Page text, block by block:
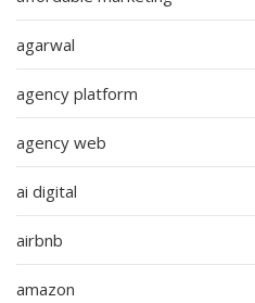
agarwal
agency platform
agency web
ai digital
airbnb
amazon